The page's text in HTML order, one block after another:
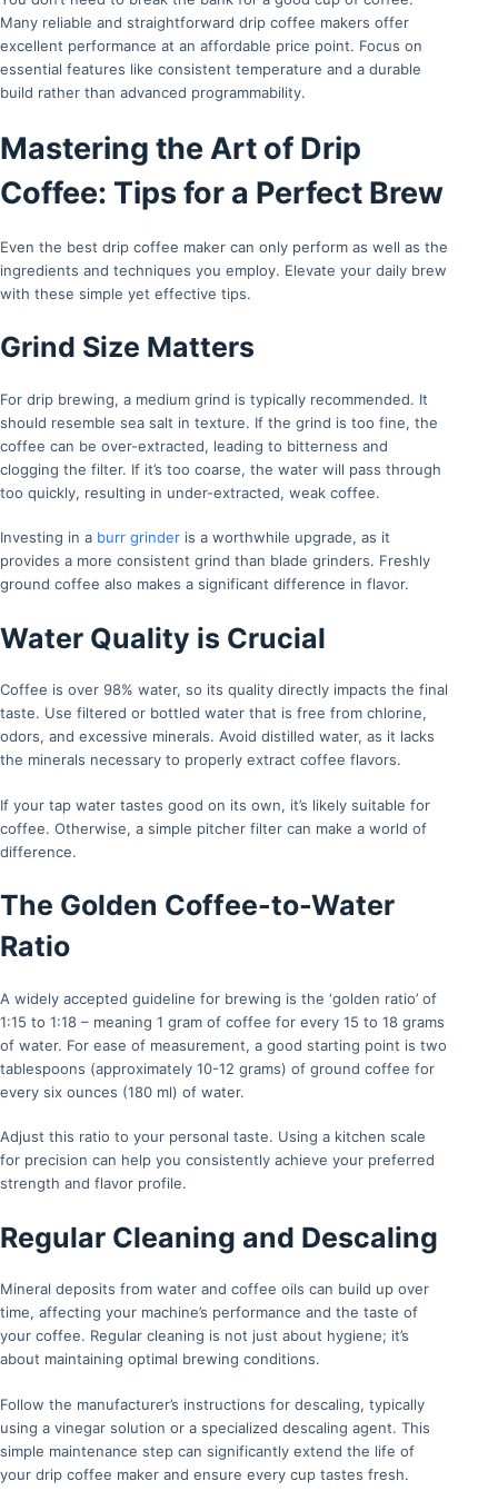
Many reliable and straightforward drip coffee makers offer
excellent performance at an affordable price point. Focus on
essential features like consistent temperature and a durable
build rather than advanced programmability.
Mastering the Art of Drip
Coffee: Tips for a Perfect Brew
Even the best drip coffee maker can only perform as well as the
ingredients and techniques you employ. Elevate your daily brew
with these simple yet effective tips.
Grind Size Matters
For drip brewing, a medium grind is typically recommended. It
should resemble sea salt in texture. If the grind is too fine, the
coffee can be over-extracted, leading to bitterness and
clogging the filter. If it’s too coarse, the water will pass through
too quickly, resulting in under-extracted, weak coffee.
Investing in a burr grinder is a worthwhile upgrade, as it
provides a more consistent grind than blade grinders. Freshly
ground coffee also makes a significant difference in flavor.
Water Quality is Crucial
Coffee is over 98% water, so its quality directly impacts the final
taste. Use filtered or bottled water that is free from chlorine,
odors, and excessive minerals. Avoid distilled water, as it lacks
the minerals necessary to properly extract coffee flavors.
If your tap water tastes good on its own, it’s likely suitable for
coffee. Otherwise, a simple pitcher filter can make a world of
difference.
The Golden Coffee-to-Water
Ratio
A widely accepted guideline for brewing is the ‘golden ratio’ of
1:15 to 1:18 – meaning 1 gram of coffee for every 15 to 18 grams
of water. For ease of measurement, a good starting point is two
tablespoons (approximately 10-12 grams) of ground coffee for
every six ounces (180 ml) of water.
Adjust this ratio to your personal taste. Using a kitchen scale
for precision can help you consistently achieve your preferred
strength and flavor profile.
Regular Cleaning and Descaling
Mineral deposits from water and coffee oils can build up over
time, affecting your machine’s performance and the taste of
your coffee. Regular cleaning is not just about hygiene; it’s
about maintaining optimal brewing conditions.
Follow the manufacturer’s instructions for descaling, typically
using a vinegar solution or a specialized descaling agent. This
simple maintenance step can significantly extend the life of
your drip coffee maker and ensure every cup tastes fresh.